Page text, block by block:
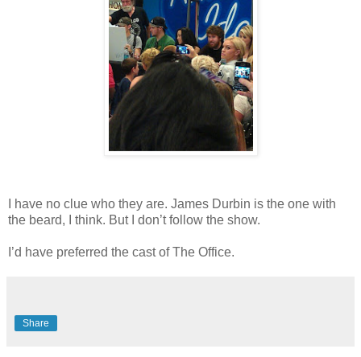
I have no clue who they are. James Durbin is the one with
the beard, I think. But I don’t follow the show.
I’d have preferred the cast of The Office.
Share